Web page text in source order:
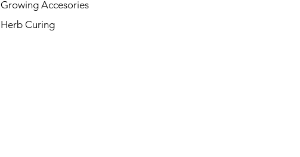
Growing Accesories
Herb Curing